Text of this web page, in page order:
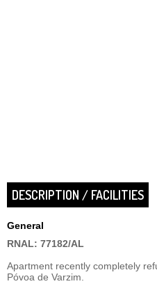
DESCRIPTION / FACILITIES
General
RNAL: 77182/AL
Apartment recently completely
Póvoa de Varzim.